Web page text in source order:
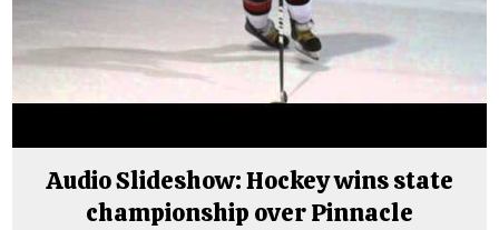
Audio Slideshow: Hockey wins state
championship over Pinnacle